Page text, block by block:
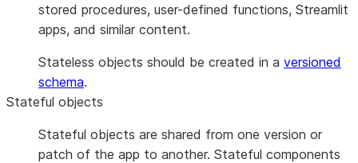
stored procedures, user-defined functions, Streamlit
apps, and similar content.
Stateless objects should be created in a versioned
schema.
Stateful objects
Stateful objects are shared from one version or
patch of the app to another. Stateful components